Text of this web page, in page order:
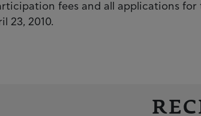
fees and all applications for
23, 2010.